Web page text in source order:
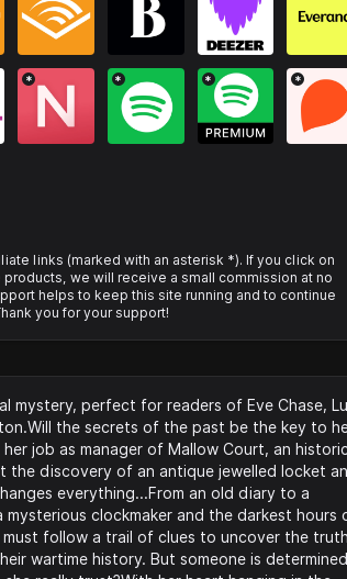
* * * *
links (marked with an asterisk *). If you click on
we will receive a small commission at no
helps to keep this site running and to continue
you for your support!
mystery, perfect for readers of Eve Chase,
the secrets of the past be the key to
job as manager of Mallow Court, an
the discovery of an antique jewelled locket
everything...From an old diary to a
mysterious clockmaker and the darkest hours
must follow a trail of clues to uncover the
wartime history. But someone is determined